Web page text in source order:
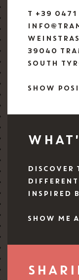
T +39
39040
SOUTH
SHOW
DISCOVER
INSPIRED
SHOW ME